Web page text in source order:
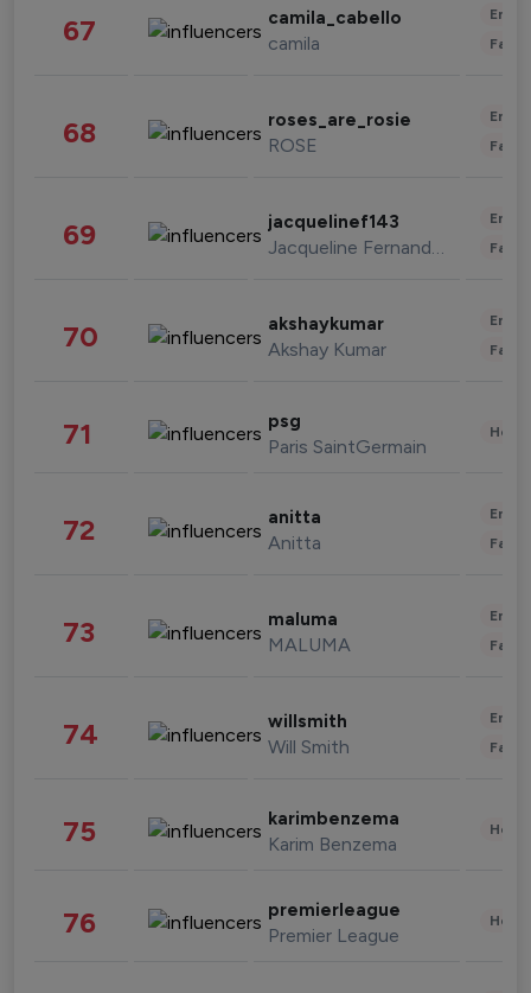
67 camila_cabello
camila
68 roses_are_rosie
ROSE
69 jacquelinef143
Jacqueline Fernandez
70 akshaykumar
Akshay Kumar
71 psg
Paris SaintGermain
72 anitta
Anitta
73 maluma
MALUMA
74 willsmith
Will Smith
75 karimbenzema
Karim Benzema
76 premierleague
Premier League